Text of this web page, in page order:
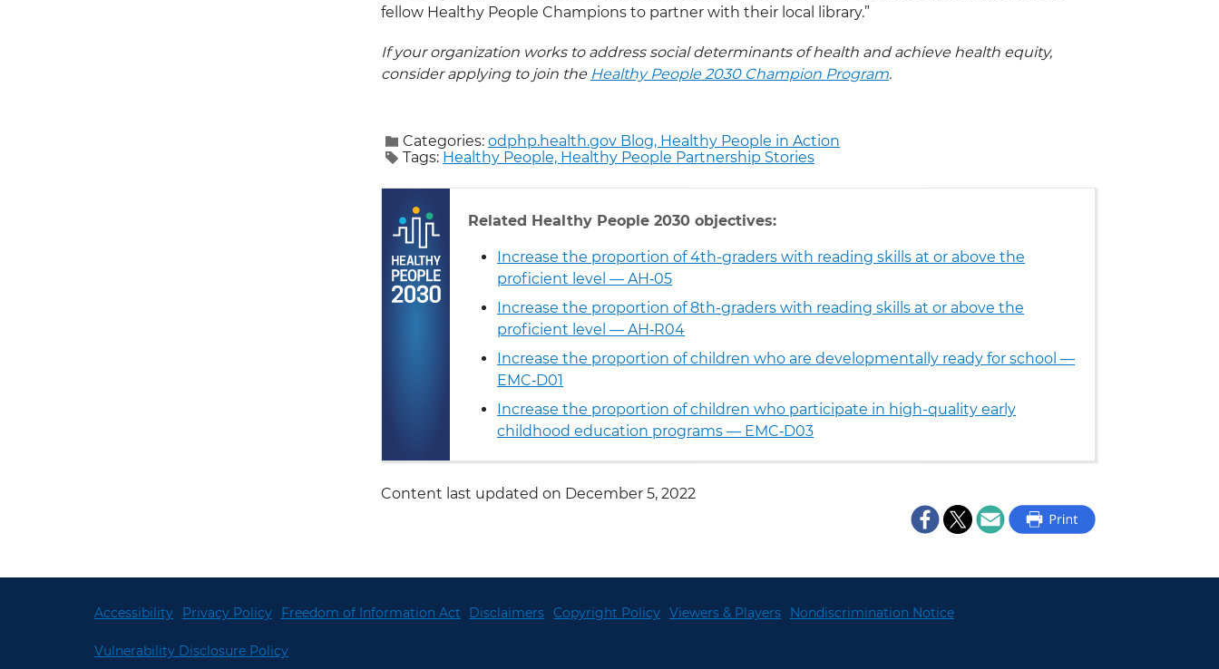
fellow Healthy People Champions to partner with their local library.”
If your organization works to address social determinants of health and achieve health equity,
consider applying to join the Healthy People 2030 Champion Program.
Categories: odphp.health.gov Blog, Healthy People in Action
Tags: Healthy People, Healthy People Partnership Stories
Related Healthy People 2030 objectives:
Increase the proportion of 4th-graders with reading skills at or above the
proficient level — AH‑05
Increase the proportion of 8th-graders with reading skills at or above the
proficient level — AH‑R04
Increase the proportion of children who are developmentally ready for school —
EMC‑D01
Increase the proportion of children who participate in high-quality early
childhood education programs — EMC‑D03
Content last updated on December 5, 2022
Accessibility Privacy Policy Freedom of Information Act Disclaimers Copyright Policy Viewers & Players Nondiscrimination Notice
Vulnerability Disclosure Policy